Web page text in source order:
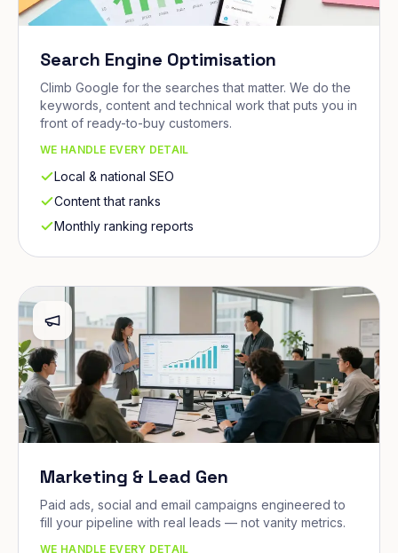
Search Engine Optimisation
Climb Google for the searches that matter. We do the
keywords, content and technical work that puts you in
front of ready-to-buy customers.
WE HANDLE EVERY DETAIL
Local & national SEO
Content that ranks
Monthly ranking reports
Marketing & Lead Gen
Paid ads, social and email campaigns engineered to
fill your pipeline with real leads — not vanity metrics.
WE HANDLE EVERY DETAIL